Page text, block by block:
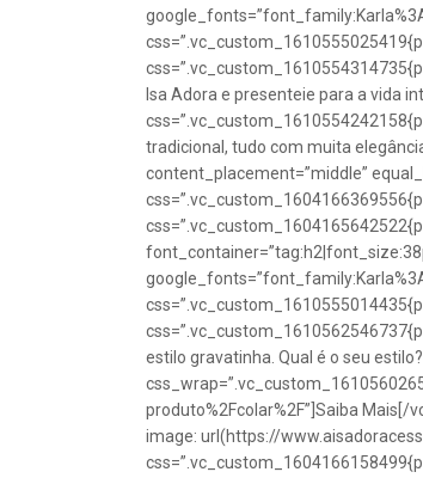
Isa Adora e presenteie para a vida
tradicional, tudo com muita
content_placement=”middle”
estilo gravatinha. Qual é o seu
produto%2Fcolar%2F”]Saiba
image: url(https://